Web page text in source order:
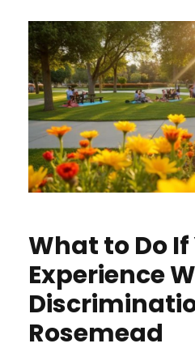
What to Do If
Experience
Rosemead